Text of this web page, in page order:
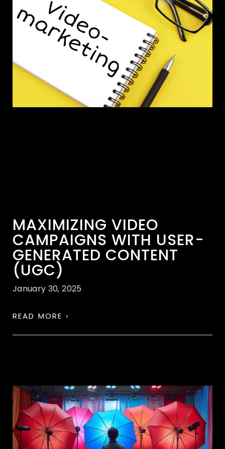
MAXIMIZING VIDEO
CAMPAIGNS WITH USER-
GENERATED CONTENT
(UGC)
January 30, 2025
READ MORE ›